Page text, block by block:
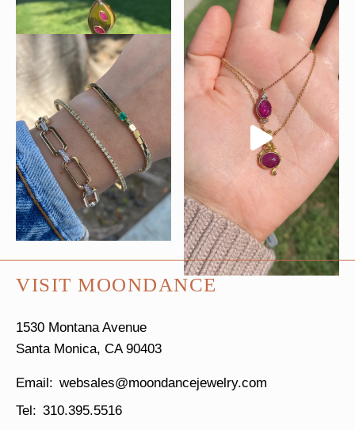
VISIT MOONDANCE
1530 Montana Avenue
Santa Monica, CA 90403
websales@moondancejewelry.com
310.395.5516